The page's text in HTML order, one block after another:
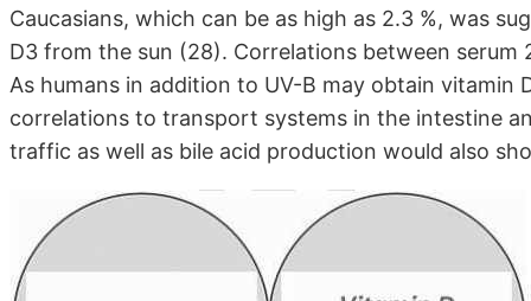
Caucasians, which can be as high as 2.3 %, was
D3 from the sun (28). Correlations between
As humans in addition to UV-B may obtain
correlations to transport systems in the intestine
traffic as well as bile acid production would also